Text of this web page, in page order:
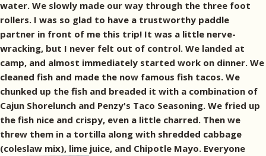
water. We slowly made our way through the three foot
rollers. I was so glad to have a trustworthy paddle
partner in front of me this trip! It was a little nerve-
wracking, but I never felt out of control. We landed at
camp, and almost immediately started work on dinner. We
cleaned fish and made the now famous fish tacos. We
chunked up the fish and breaded it with a combination of
Cajun Shorelunch and Penzy's Taco Seasoning. We fried up
the fish nice and crispy, even a little charred. Then we
threw them in a tortilla along with shredded cabbage
(coleslaw mix), lime juice, and Chipotle Mayo. Everyone